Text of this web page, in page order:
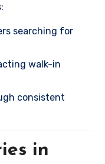
searching for
walk-in
consistent
in